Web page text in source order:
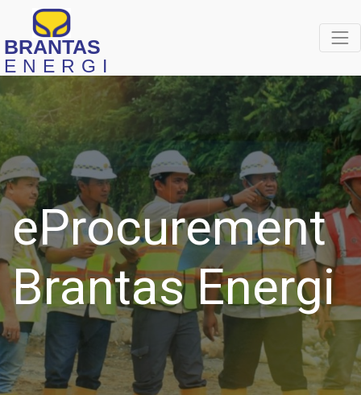
BRANTAS
ENERGI
eProcurement
Brantas Energi